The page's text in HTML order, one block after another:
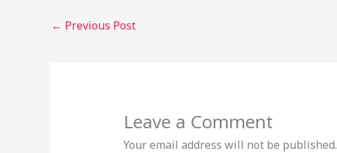
← Previous Post
Leave a Comment
Your email address will not be published.